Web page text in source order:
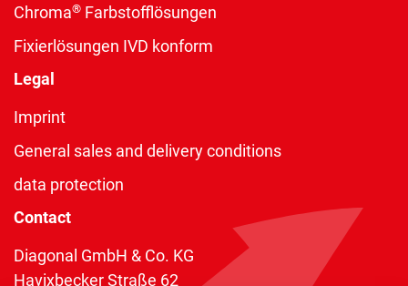
Chroma® Farbstofflösungen
Fixierlösungen IVD konform
Legal
Imprint
General sales and delivery conditions
data protection
Contact
Diagonal GmbH & Co. KG
Havixbecker Straße 62